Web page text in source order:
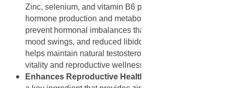
Zinc, selenium, and vitamin B6 play vital roles in
hormone production and metabolism. These nutrients
prevent hormonal imbalances that can cause fatigue,
mood swings, and reduced libido. The supplement
helps maintain natural testosterone levels, ensuring
vitality and reproductive wellness.
Enhances Reproductive Health